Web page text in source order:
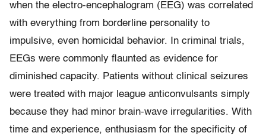
when the electro-encephalogram (EEG) was correlated
with everything from borderline personality to
impulsive, even homicidal behavior. In criminal trials,
EEGs were commonly flaunted as evidence for
diminished capacity. Patients without clinical seizures
were treated with major league anticonvulsants simply
because they had minor brain-wave irregularities. With
time and experience, enthusiasm for the specificity of